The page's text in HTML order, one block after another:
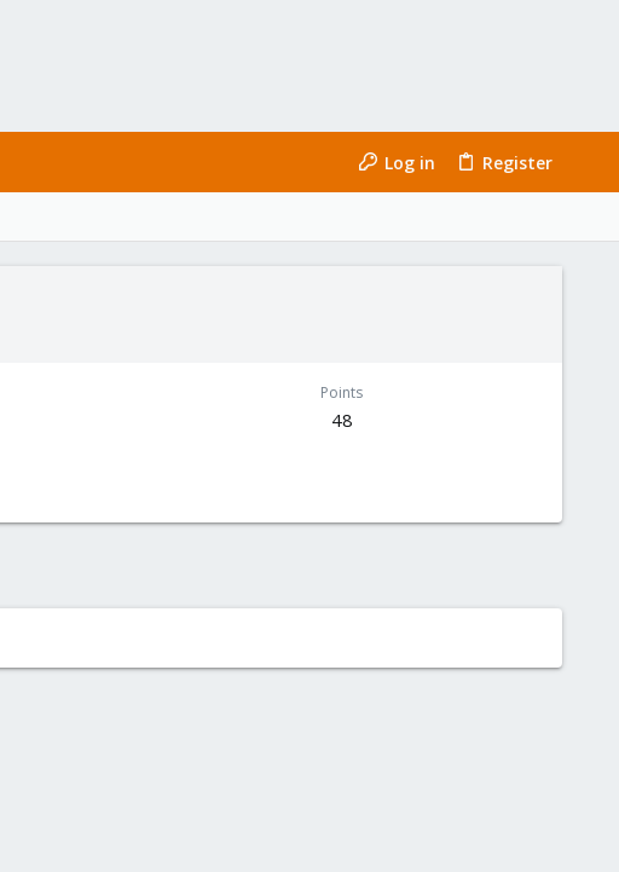
Log in Register
Points
48